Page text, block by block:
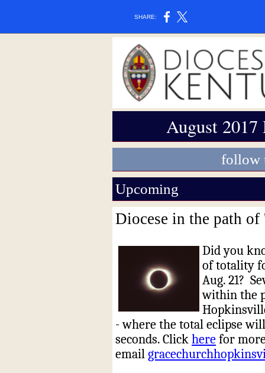
SHARE:
August
follow
Upcoming
Diocese in the path
Did you
of totality
Aug. 21?
within the
- where the total eclipse
seconds. Click here for
email